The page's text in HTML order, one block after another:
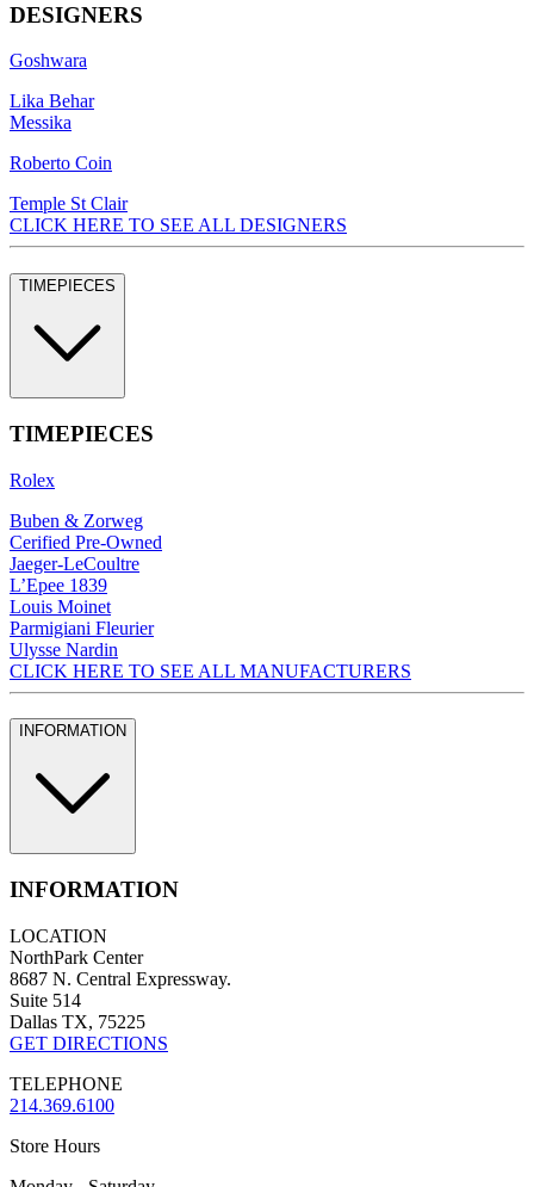
DESIGNERS
Goshwara
Lika Behar
Messika
Roberto Coin
Temple St Clair
CLICK HERE TO SEE ALL DESIGNERS
TIMEPIECES
TIMEPIECES
Rolex
Buben & Zorweg
Cerified Pre-Owned
Jaeger-LeCoultre
L’Epee 1839
Louis Moinet
Parmigiani Fleurier
Ulysse Nardin
CLICK HERE TO SEE ALL MANUFACTURERS
INFORMATION
INFORMATION
LOCATION
NorthPark Center
8687 N. Central Expressway.
Suite 514
Dallas TX, 75225
GET DIRECTIONS
TELEPHONE
214.369.6100
Store Hours